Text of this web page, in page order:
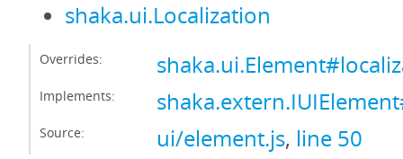
shaka.ui.Localization
Overrides:
Implements:
Source: ui/element.js, line 50